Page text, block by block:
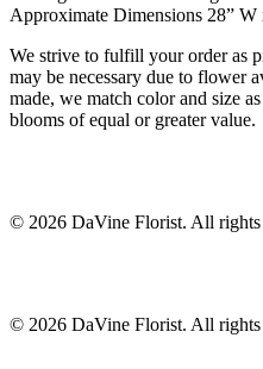
Approximate Dimensions 28” W
We strive to fulfill your order as
may be necessary due to flower
made, we match color and size
blooms of equal or greater value.
© 2026 DaVine Florist. All rights
© 2026 DaVine Florist. All rights